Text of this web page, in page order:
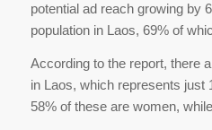
potential ad reach growing by
population in Laos, 69% of
According to the report, there
in Laos, which represents just
58% of these are women,